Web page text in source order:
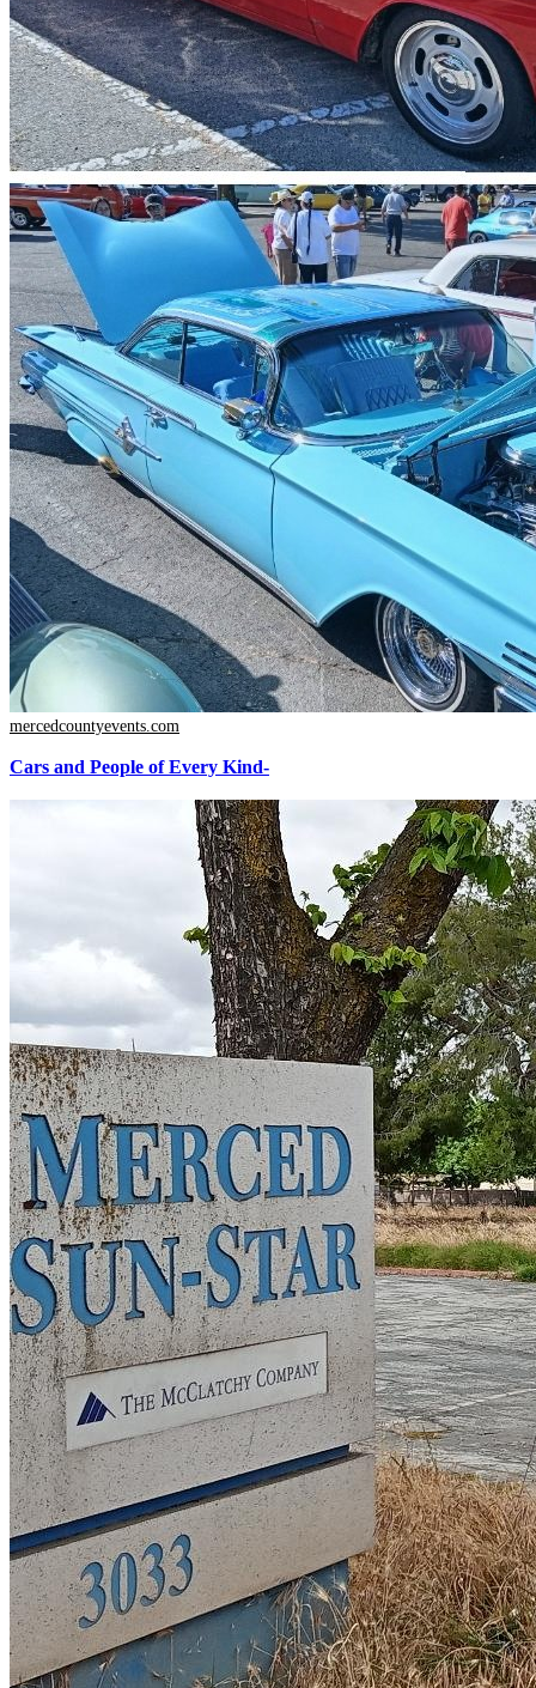
mercedcountyevents.com
Cars and People of Every Kind-